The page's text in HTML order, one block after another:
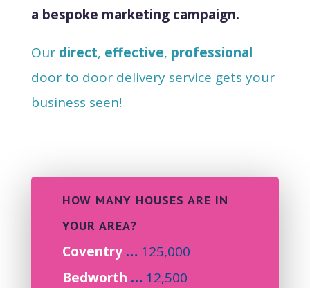
a bespoke marketing campaign.
Our direct, effective, professional
door to door delivery service gets your
business seen!
HOW MANY HOUSES ARE IN
YOUR AREA?
Coventry… 125,000
Bedworth … 12,500